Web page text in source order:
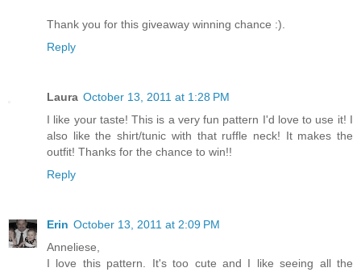
Thank you for this giveaway winning chance :).
Reply
Laura October 13, 2011 at 1:28 PM
I like your taste! This is a very fun pattern I'd love to use it! I
also like the shirt/tunic with that ruffle neck! It makes the
outfit! Thanks for the chance to win!!
Reply
Erin October 13, 2011 at 2:09 PM
Anneliese,
I love this pattern. It's too cute and I like seeing all the